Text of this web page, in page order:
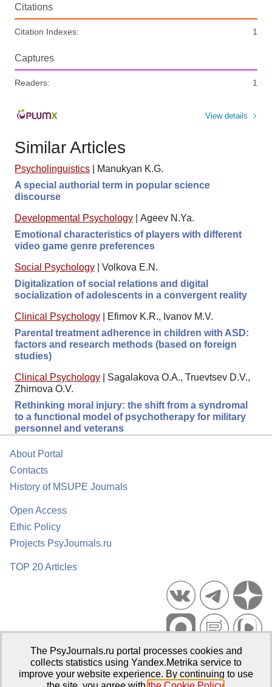
Citations
Citation Indexes: 1
Captures
Readers: 1
View details
Similar Articles
Psycholinguistics
Manukyan K.G.
A special authorial term in popular science
discourse
Developmental Psychology
Ageev N.Ya.
Emotional characteristics of players with different
video game genre preferences
Social Psychology
Volkova E.N.
Digitalization of social relations and digital
socialization of adolescents in a convergent reality
Clinical Psychology
Efimov K.R., Ivanov M.V.
Parental treatment adherence in children with ASD:
factors and research methods (based on foreign
studies)
Clinical Psychology
Sagalakova O.A., Truevtsev D.V.,
Zhirnova O.V.
Rethinking moral injury: the shift from a syndromal
to a functional model of psychotherapy for military
personnel and veterans
About Portal
Contacts
History of MSUPE Journals
Open Access
Ethic Policy
Projects PsyJournals.ru
TOP 20 Articles
Psychological Publications Portal PsyJournals.ru, 2007–2026
Publisher:Moscow State University of Psychology and Education
The PsyJournals.ru portal processes cookies and
collects statistics using Yandex.Metrika service to
improve your website experience. By continuing to use